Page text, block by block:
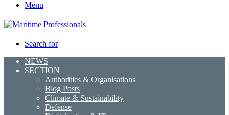
Menu
Search for
NEWS
SECTION
Authorities & Organisations
Blog Posts
Climate & Sustainability
Defense